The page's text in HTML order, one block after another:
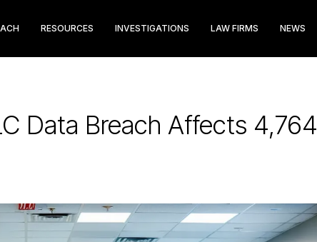
RESOURCES INVESTIGATIONS LAW FIRMS NEWS
Data Breach Affects 4,764